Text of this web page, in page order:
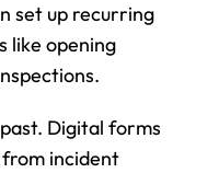
set up recurring
like opening
Digital forms
incident